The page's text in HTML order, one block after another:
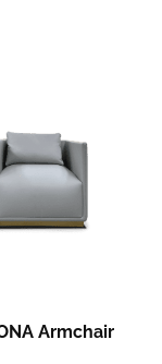
Armchair